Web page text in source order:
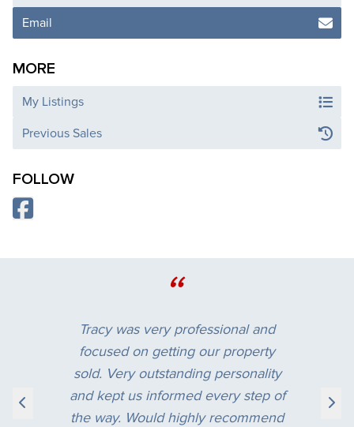
Email
MORE
My Listings
Previous Sales
FOLLOW
“
Tracy was very professional and
focused on getting our property
sold. Very outstanding personality
and kept us informed every step of
the way. Would highly recommend